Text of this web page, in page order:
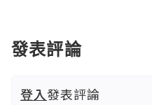
發表評論
登入發表評論